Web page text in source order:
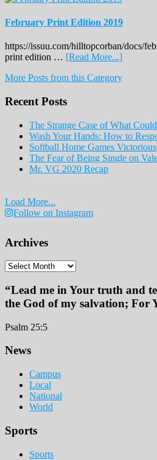
February Print Edition 2019
https://issuu.com/hilltopcorban/docs/
print edition … [Read More...]about
Print
More Posts from this Category
Recent Posts
The Strange Case of What
Wash Your Hands: How to
Softball Home Games Victorious
The Fear of Being Single on
Mr. VG 2020 Recap
Load More...
Follow on Instagram
Archives
Archives
“Lead me in Your truth and
the God of my salvation; For
Psalm 25:5
Footer
News
Campus
Local
National
World
Sports
Sports